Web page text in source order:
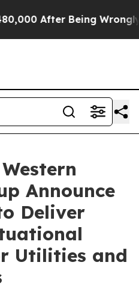
After Being Wrongly
Announce
Deliver
Utilities and